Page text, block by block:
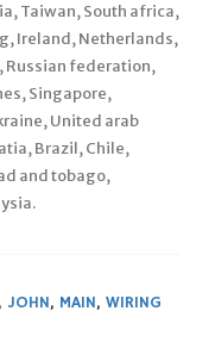
Taiwan, South africa,
Ireland, Netherlands,
Russian federation,
Singapore,
United arab
Brazil, Chile,
and tobago,
, JOHN, MAIN, WIRING